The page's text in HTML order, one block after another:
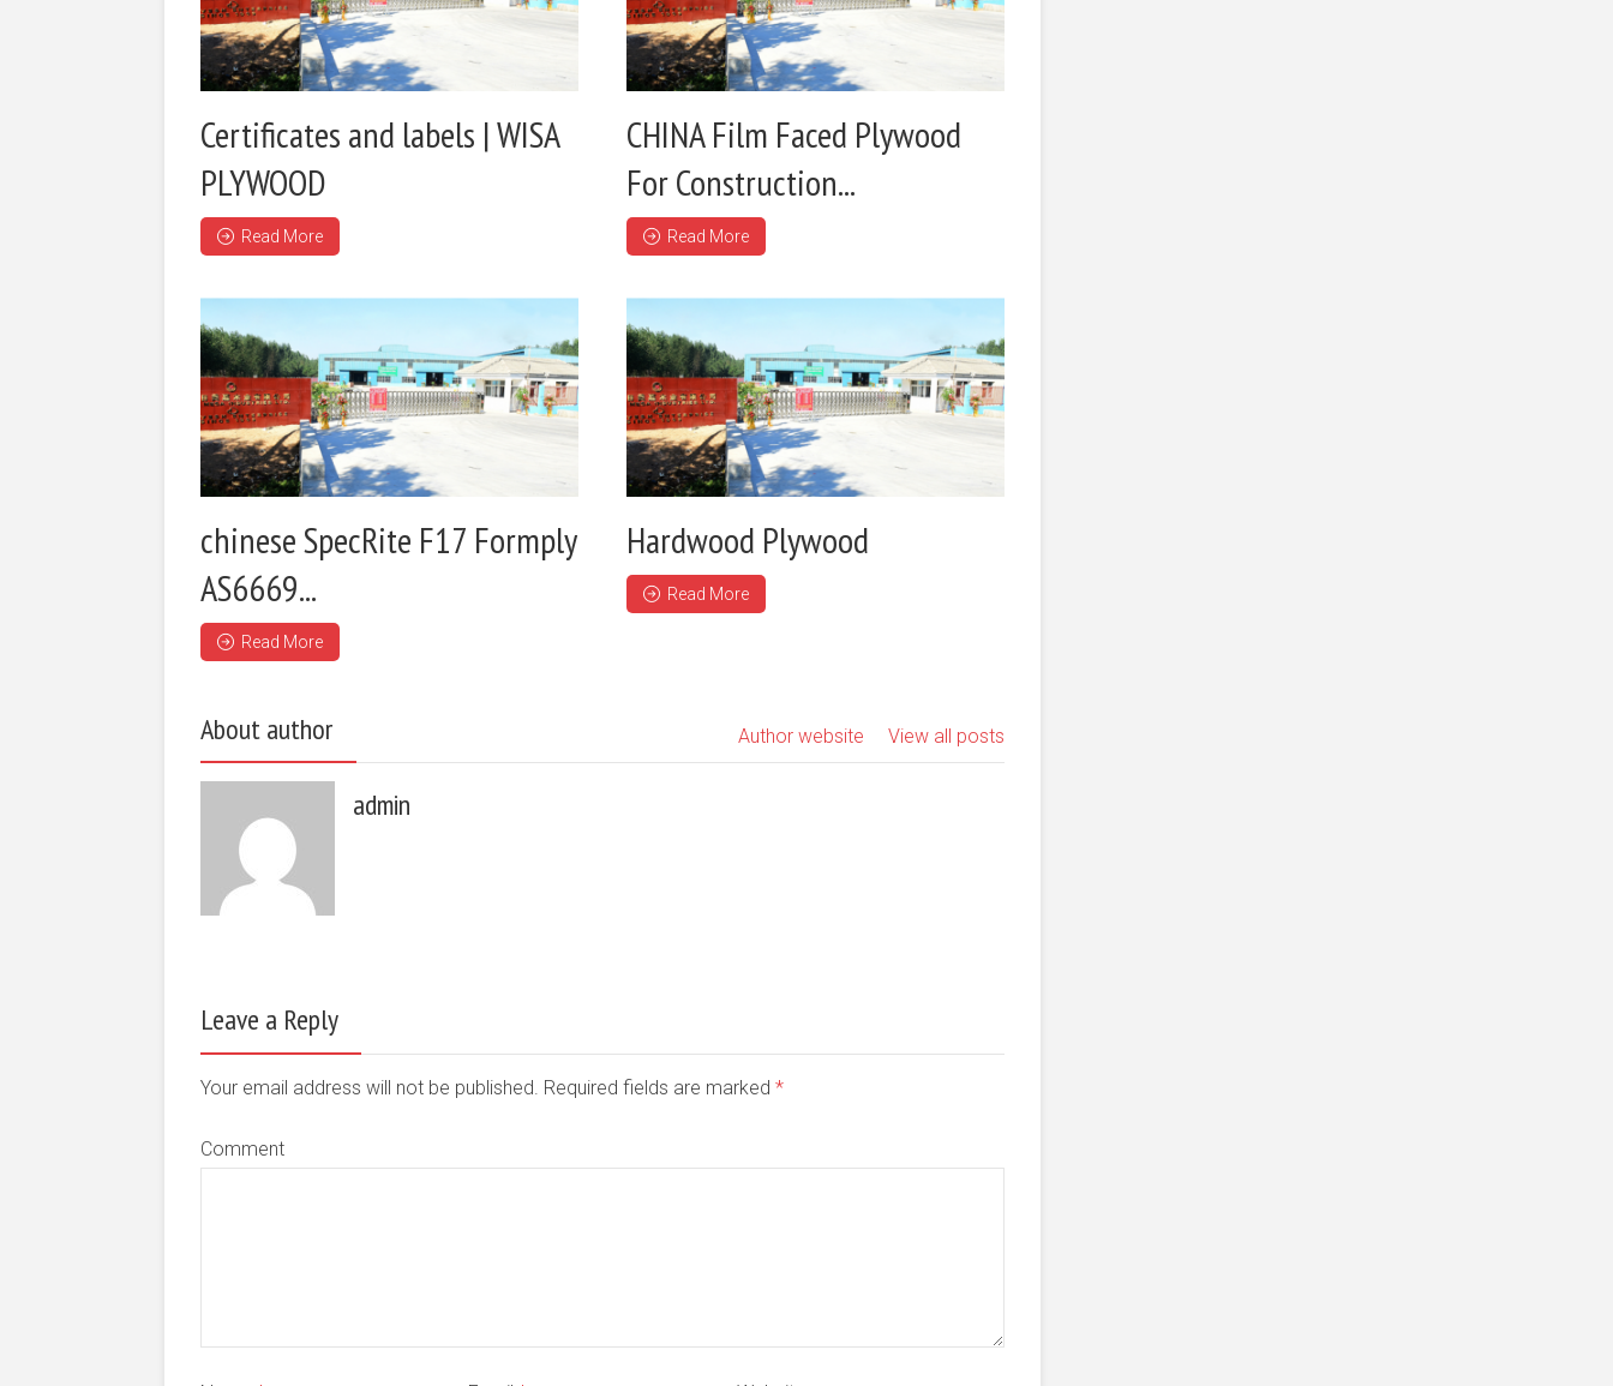
Certificates and labels | WISA
PLYWOOD
Read More
CHINA Film Faced Plywood
For Construction...
Read More
chinese SpecRite F17 Formply
AS6669...
Read More
Hardwood Plywood
Read More
About author View all posts
Author website
admin
Leave a Reply
Your email address will not be published. Required fields are marked *
Comment